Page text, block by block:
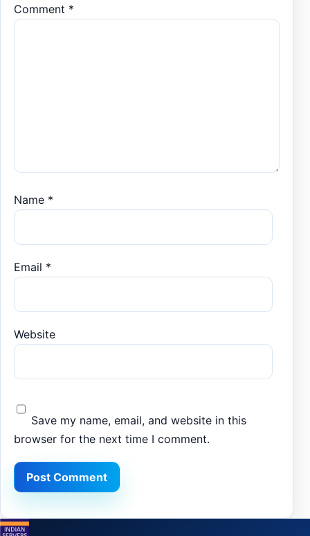
Comment *
Name *
Email *
Website
Save my name, email, and website in this
browser for the next time I comment.